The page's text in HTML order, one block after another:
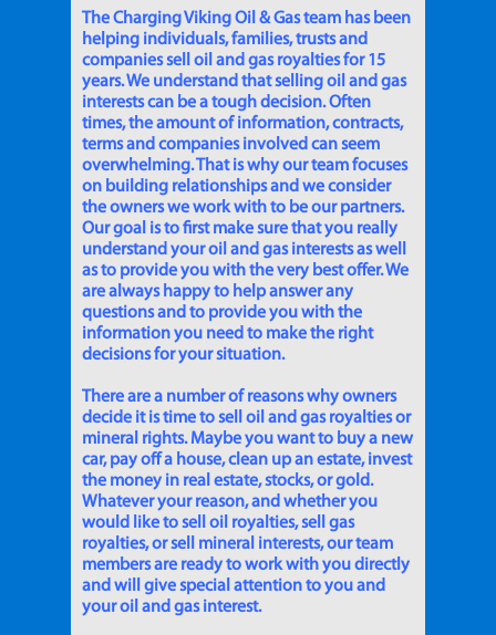
The Charging Viking Oil & Gas team has been
helping individuals, families, trusts and
companies sell oil and gas royalties for 15
years. We understand that selling oil and gas
interests can be a tough decision. Often
times, the amount of information, contracts,
terms and companies involved can seem
overwhelming. That is why our team focuses
on building relationships and we consider
the owners we work with to be our partners.
Our goal is to first make sure that you really
understand your oil and gas interests as well
as to provide you with the very best offer. We
are always happy to help answer any
questions and to provide you with the
information you need to make the right
decisions for your situation.
There are a number of reasons why owners
decide it is time to sell oil and gas royalties or
mineral rights. Maybe you want to buy a new
car, pay off a house, clean up an estate, invest
the money in real estate, stocks, or gold.
Whatever your reason, and whether you
would like to sell oil royalties, sell gas
royalties, or sell mineral interests, our team
members are ready to work with you directly
and will give special attention to you and
your oil and gas interest.